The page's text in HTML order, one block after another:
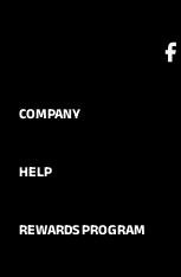
COMPANY
HELP
REWARDS PROGRAM